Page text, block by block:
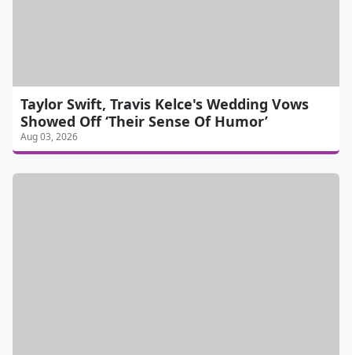
Taylor Swift, Travis Kelce's Wedding Vows
Showed Off ‘Their Sense Of Humor’
Aug 03, 2026